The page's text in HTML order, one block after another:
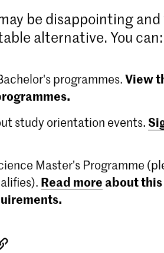
be disappointing
alternative. You can:
programmes.View
study orientation events.
Master’s Programme
Read more about